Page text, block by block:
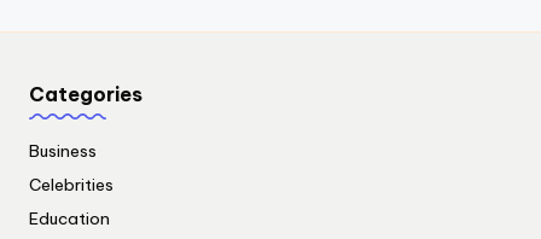
Categories
Business
Celebrities
Education